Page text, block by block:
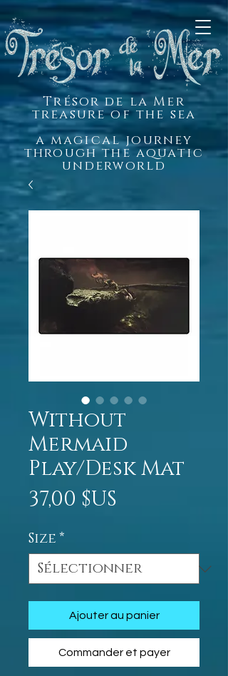
Trésor de la Mer
treasure of the sea
a magical journey
through the aquatic
underworld
Without
Mermaid
Play/Desk Mat
37,00 $US
Size*
Ajouter au panier
Commander et payer